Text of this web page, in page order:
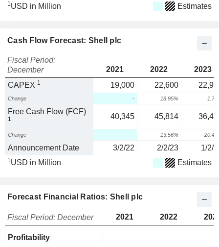
1USD in Million Estimates
Cash Flow Forecast: Shell plc
Fiscal Period:
December
2021 2022
2023
CAPEX 1 19,000 22,600
Change - 18.95%
Free Cash Flow (FCF)
1 40,345 45,814
Change - 13.56% -
Announcement Date 3/2/22 2/2/23 1/2/
1USD in Million Estimates
Forecast Financial Ratios: Shell plc
Fiscal Period: December 2021 2022
Profitability